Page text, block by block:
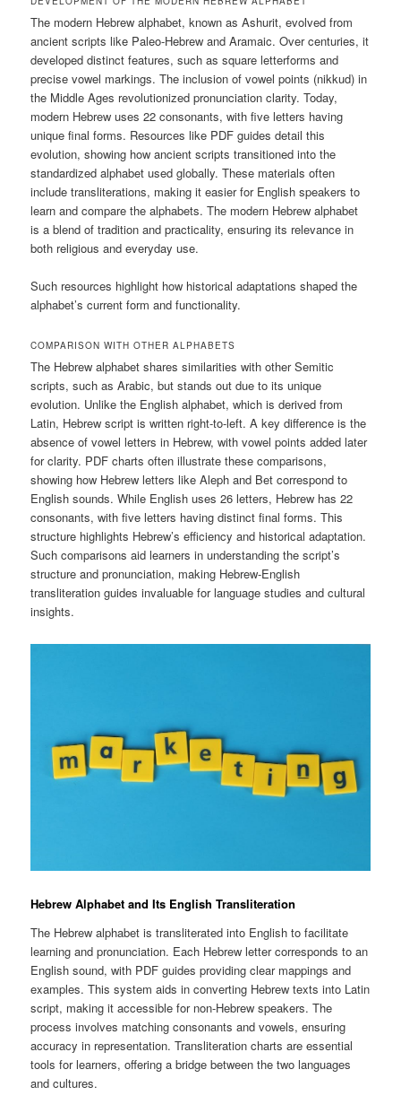
The modern Hebrew alphabet, known as Ashurit, evolved from
ancient scripts like Paleo-Hebrew and Aramaic. Over centuries, it
developed distinct features, such as square letterforms and
precise vowel markings. The inclusion of vowel points (nikkud) in
the Middle Ages revolutionized pronunciation clarity. Today,
modern Hebrew uses 22 consonants, with five letters having
unique final forms. Resources like PDF guides detail this
evolution, showing how ancient scripts transitioned into the
standardized alphabet used globally. These materials often
include transliterations, making it easier for English speakers to
learn and compare the alphabets. The modern Hebrew alphabet
is a blend of tradition and practicality, ensuring its relevance in
both religious and everyday use.
Such resources highlight how historical adaptations shaped the
alphabet’s current form and functionality.
COMPARISON WITH OTHER ALPHABETS
The Hebrew alphabet shares similarities with other Semitic
scripts, such as Arabic, but stands out due to its unique
evolution. Unlike the English alphabet, which is derived from
Latin, Hebrew script is written right-to-left. A key difference is the
absence of vowel letters in Hebrew, with vowel points added later
for clarity. PDF charts often illustrate these comparisons,
showing how Hebrew letters like Aleph and Bet correspond to
English sounds. While English uses 26 letters, Hebrew has 22
consonants, with five letters having distinct final forms. This
structure highlights Hebrew’s efficiency and historical adaptation.
Such comparisons aid learners in understanding the script’s
structure and pronunciation, making Hebrew-English
transliteration guides invaluable for language studies and cultural
insights.
Hebrew Alphabet and Its English Transliteration
The Hebrew alphabet is transliterated into English to facilitate
learning and pronunciation. Each Hebrew letter corresponds to an
English sound, with PDF guides providing clear mappings and
examples. This system aids in converting Hebrew texts into Latin
script, making it accessible for non-Hebrew speakers. The
process involves matching consonants and vowels, ensuring
accuracy in representation. Transliteration charts are essential
tools for learners, offering a bridge between the two languages
and cultures.